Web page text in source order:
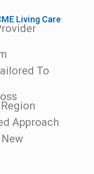
Living Care
To
Approach